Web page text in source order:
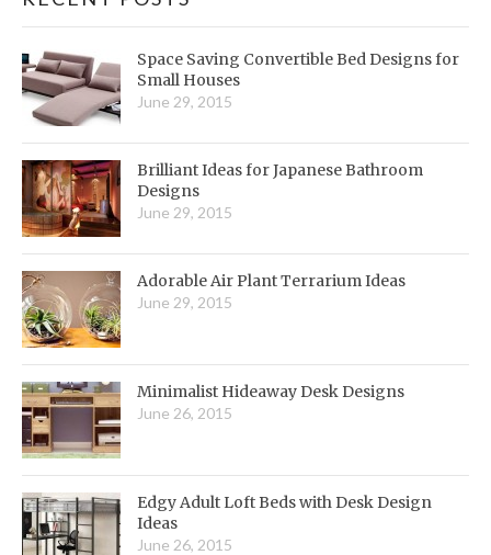
Space Saving Convertible Bed Designs for
Small Houses
June 29, 2015
Brilliant Ideas for Japanese Bathroom
Designs
June 29, 2015
Adorable Air Plant Terrarium Ideas
June 29, 2015
Minimalist Hideaway Desk Designs
June 26, 2015
Edgy Adult Loft Beds with Desk Design
Ideas
June 26, 2015